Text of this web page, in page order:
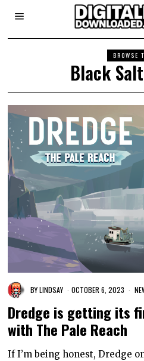
BROWSE
Black
BYLINDSAY OCTOBER 6, 2023
Dredge is getting its
with The Pale Reach
If I’m being honest, Dredge